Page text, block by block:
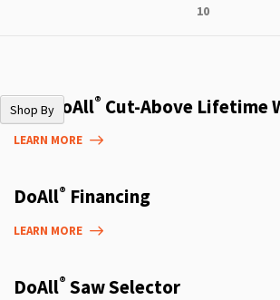
reading
Page
10
Shop By
The DoAll® Cut-Above Lifetime
LEARN MORE
DoAll® Financing
LEARN MORE
DoAll® Saw Selector